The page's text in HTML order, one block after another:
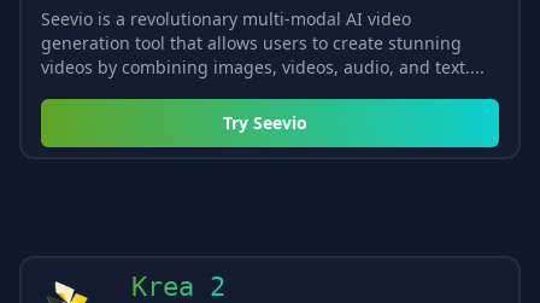
Seevio is a revolutionary multi-modal AI video
generation tool that allows users to create stunning
videos by combining images, videos, audio, and text....
Try Seevio
Krea 2